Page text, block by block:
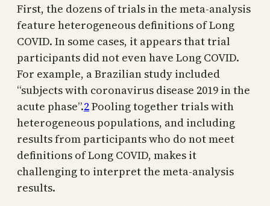
First, the dozens of trials in the meta-analysis
feature heterogeneous definitions of Long
COVID. In some cases, it appears that trial
participants did not even have Long COVID.
For example, a Brazilian study included
“subjects with coronavirus disease 2019 in the
acute phase”.2Pooling together trials with
heterogeneous populations, and including
results from participants who do not meet
definitions of Long COVID, makes it
challenging to interpret the meta-analysis
results.